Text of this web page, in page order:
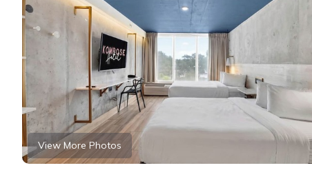
View More Photos